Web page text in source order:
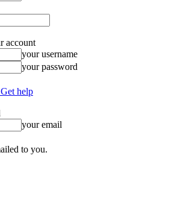
account
your username
your password
help
your email
to you.